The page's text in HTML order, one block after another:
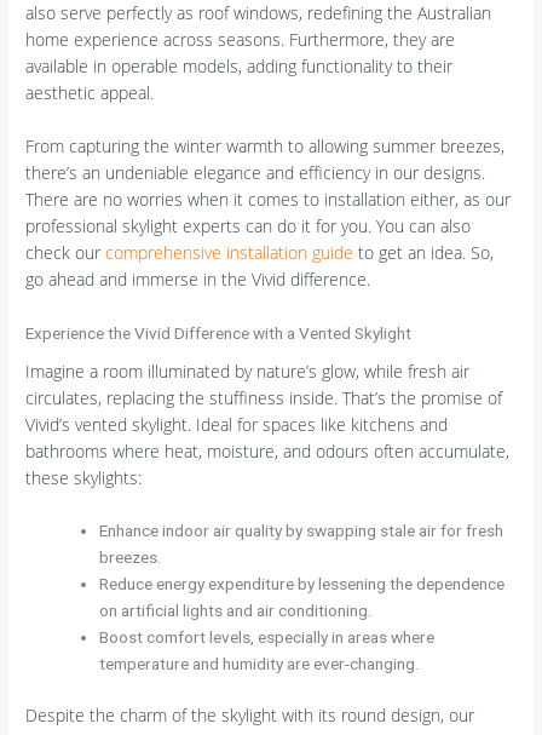
also serve perfectly as roof windows, redefining the Australian
home experience across seasons. Furthermore, they are
available in operable models, adding functionality to their
aesthetic appeal.
From capturing the winter warmth to allowing summer breezes,
there’s an undeniable elegance and efficiency in our designs.
There are no worries when it comes to installation either, as our
professional skylight experts can do it for you. You can also
check ourcomprehensive installation guide to get an idea. So,
go ahead and immerse in the Vivid difference.
Experience the Vivid Difference with a Vented Skylight
Imagine a room illuminated by nature’s glow, while fresh air
circulates, replacing the stuffiness inside. That’s the promise of
Vivid’s vented skylight. Ideal for spaces like kitchens and
bathrooms where heat, moisture, and odours often accumulate,
these skylights:
Enhance indoor air quality by swapping stale air for fresh
breezes.
Reduce energy expenditure by lessening the dependence
on artificial lights and air conditioning.
Boost comfort levels, especially in areas where
temperature and humidity are ever-changing.
Despite the charm of the skylight with its round design, our